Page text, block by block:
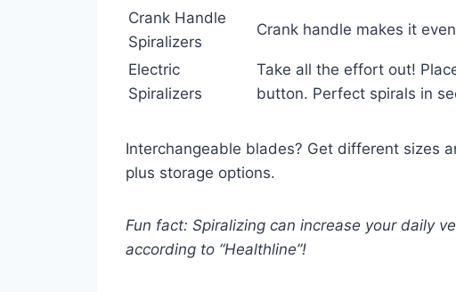
Crank Handle
Spiralizers
Crank handle makes it
Electric
Spiralizers
Take all the effort out!
button. Perfect spirals in
Interchangeable blades? Get different sizes
plus storage options.
Fun fact: Spiralizing can increase your daily
according to “Healthline”!